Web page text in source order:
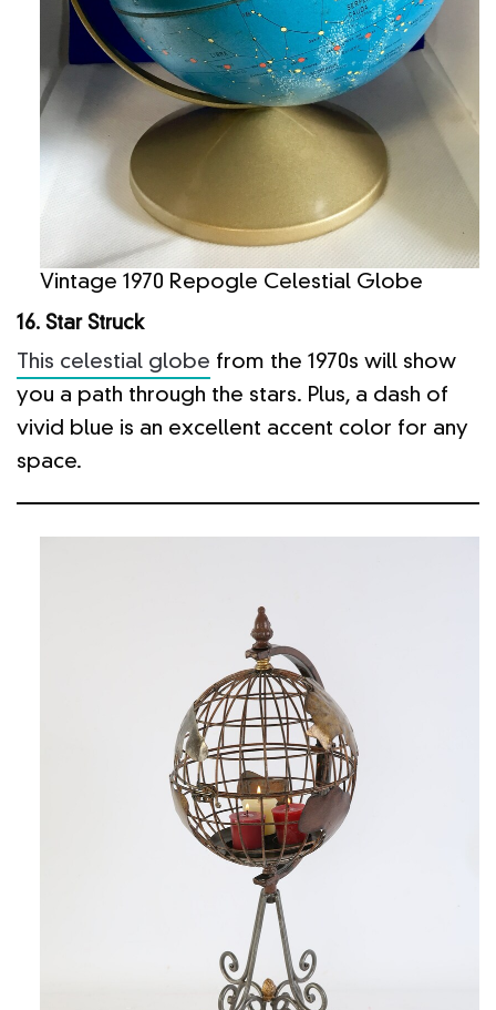
Vintage 1970 Repogle Celestial Globe
16. Star Struck
This celestial globe from the 1970s will show
you a path through the stars. Plus, a dash of
vivid blue is an excellent accent color for any
space.